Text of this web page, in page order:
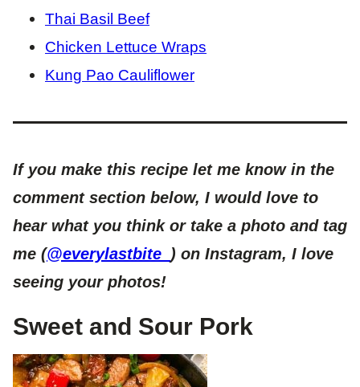
Thai Basil Beef
Chicken Lettuce Wraps
Kung Pao Cauliflower
If you make this recipe let me know in the
comment section below, I would love to
hear what you think or take a photo and tag
me (@everylastbite_ ) on Instagram, I love
seeing your photos!
Sweet and Sour Pork